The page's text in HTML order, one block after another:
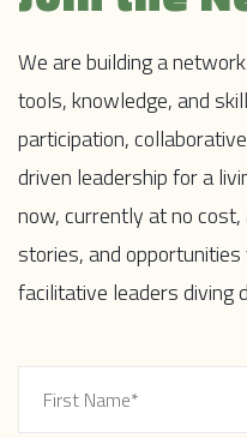
We are building a
tools, knowledge, and
participation,
driven leadership for a
now, currently at no
stories, and
facilitative leaders diving